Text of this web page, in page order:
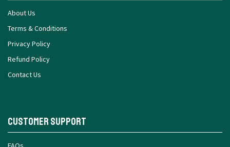
About Us
Terms & Conditions
Privacy Policy
Refund Policy
Contact Us
Customer Support